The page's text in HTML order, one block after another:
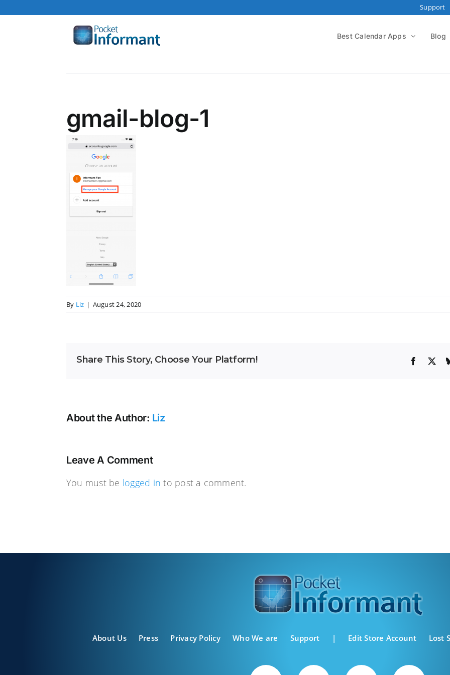
Support
Best Calendar Apps Blog
gmail-blog-1
By Liz | August 24, 2020
Share This Story, Choose Your Platform! Facebook
X
About the Author: Liz
Leave A Comment
You must be logged in to post a comment.
About Us Press Privacy Policy Who We are Support | Edit Store Account Lost